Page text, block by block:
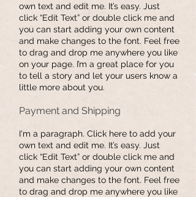
own text and edit me. It’s easy. Just
click “Edit Text” or double click me and
you can start adding your own content
and make changes to the font. Feel free
to drag and drop me anywhere you like
on your page. I’m a great place for you
to tell a story and let your users know a
little more about you.
Payment and Shipping
I'm a paragraph. Click here to add your
own text and edit me. It’s easy. Just
click “Edit Text” or double click me and
you can start adding your own content
and make changes to the font. Feel free
to drag and drop me anywhere you like